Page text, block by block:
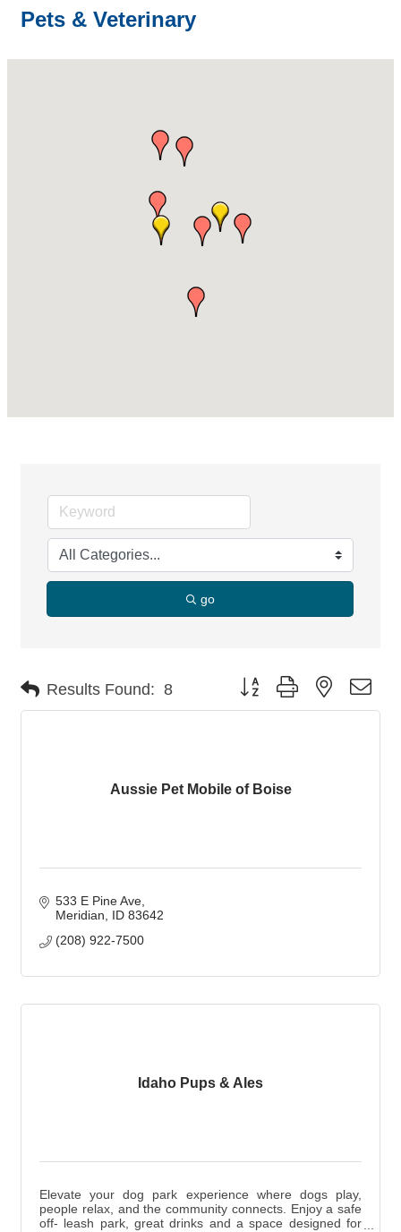
Pets & Veterinary
go
Results Found: 8 Button group with nested
Aussie Pet Mobile of Boise
533 E Pine Ave
Meridian
ID 83642
(208) 922-7500
Idaho Pups & Ales
Elevate your dog park experience where dogs play,
people relax, and the community connects. Enjoy a safe
off- leash park, great drinks and a space designed for